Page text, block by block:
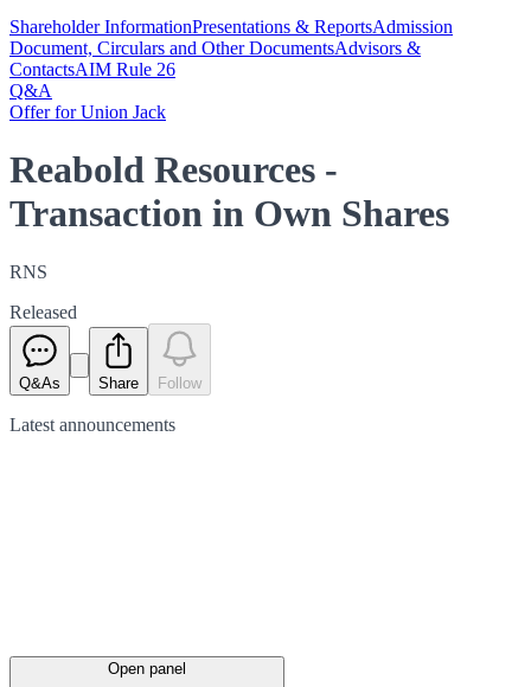
Shareholder InformationPresentations & ReportsAdmission
Document, Circulars and Other DocumentsAdvisors &
ContactsAIM Rule 26
Q&A
Offer for Union Jack
Reabold Resources -
Transaction in Own Shares
RNS
Released
Q&As Share Follow
Latest announcements
Open panel